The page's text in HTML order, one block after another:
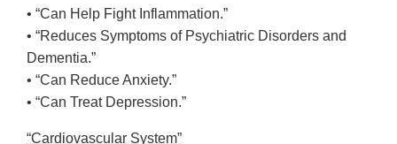
• “Can Help Fight Inflammation.”
• “Reduces Symptoms of Psychiatric Disorders and
Dementia.”
• “Can Reduce Anxiety.”
• “Can Treat Depression.”
“Cardiovascular System”